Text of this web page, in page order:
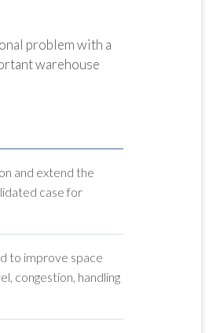
problem with a
warehouse
and extend the
case for
to improve space
congestion, handling